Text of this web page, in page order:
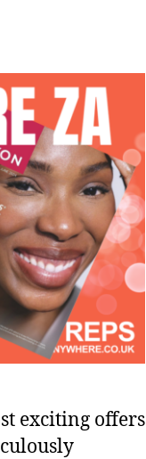
exciting offers